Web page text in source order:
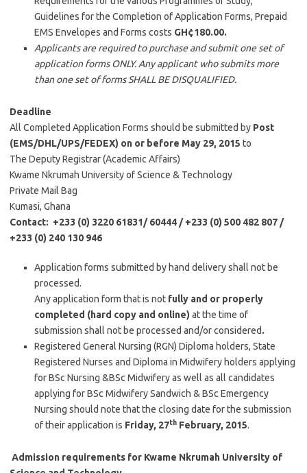
Guidelines for the Completion of Application Forms, Prepaid
EMS Envelopes and Forms costs GH¢180.00.
Applicants are required to purchase and submit one set of
application forms ONLY. Any applicant who submits more
than one set of forms SHALL BE DISQUALIFIED.
Deadline
All Completed Application Forms should be submitted by Post
(EMS/DHL/UPS/FEDEX) on or before May 29, 2015 to
The Deputy Registrar (Academic Affairs)
Kwame Nkrumah University of Science & Technology
Private Mail Bag
Kumasi, Ghana
Contact: +233 (0) 3220 61831/ 60444 / +233 (0) 500 482 807 /
+233 (0) 240 130 946
Application forms submitted by hand delivery shall not be
processed.
Any application form that is not fully and or properly
completed (hard copy and online) at the time of
submission shall not be processed and/or considered.
Registered General Nursing (RGN) Diploma holders, State
Registered Nurses and Diploma in Midwifery holders applying
for BSc Nursing &BSc Midwifery as well as all candidates
applying for BSc Midwifery Sandwich & BSc Emergency
Nursing should note that the closing date for the submission
of their application is Friday, 27th February, 2015.
Admission requirements for Kwame Nkrumah University of